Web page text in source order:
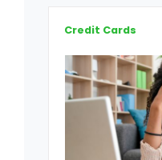
Credit Cards